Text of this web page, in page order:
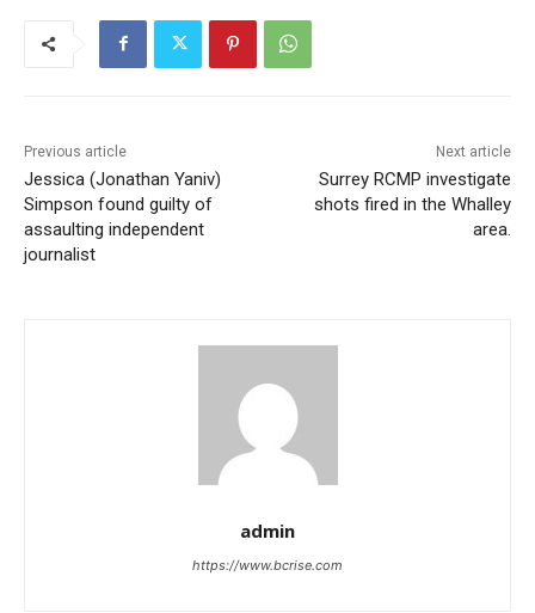
Previous article
Jessica (Jonathan Yaniv)
Simpson found guilty of
assaulting independent
journalist
Next article
Surrey RCMP investigate
shots fired in the Whalley
area.
admin
https://www.bcrise.com